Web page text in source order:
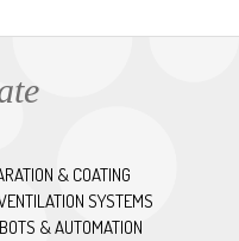
& COATING
SYSTEMS
& AUTOMATION